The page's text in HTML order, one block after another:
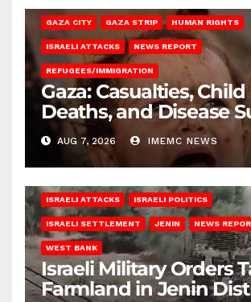
GAZA CITY GAZA STRIP HUMAN RIGHTS
ISRAELI ATTACKS NEWS REPORT
REFUGEES/IMMIGRATION
Gaza: Casualties, Child
Deaths, and Disease
AUG 7, 2026 IMEMC NEWS
ISRAELI ATTACKS ISRAELI POLITICS
ISRAELI SETTLEMENT JENIN NEWS
WEST BANK
Israeli Military Orders
Farmland in Jenin